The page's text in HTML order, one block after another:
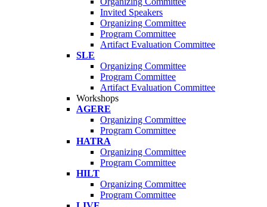
Invited Speakers
Organizing Committee
Program Committee
Artifact Evaluation Committee
SLE
Organizing Committee
Program Committee
Artifact Evaluation Committee
Workshops
AGERE
Organizing Committee
Program Committee
HATRA
Organizing Committee
Program Committee
HILT
Organizing Committee
Program Committee